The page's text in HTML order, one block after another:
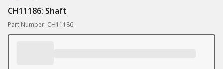
CH11186: Shaft
Part Number: CH11186